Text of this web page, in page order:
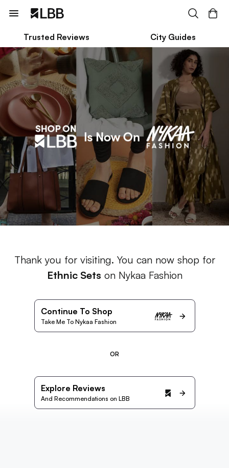
Trusted Reviews City Guides
Thank you for visiting. You can now shop for
Ethnic Sets on Nykaa Fashion
Continue To Shop
Take Me To Nykaa Fashion
OR
Explore Reviews
And Recommendations on LBB